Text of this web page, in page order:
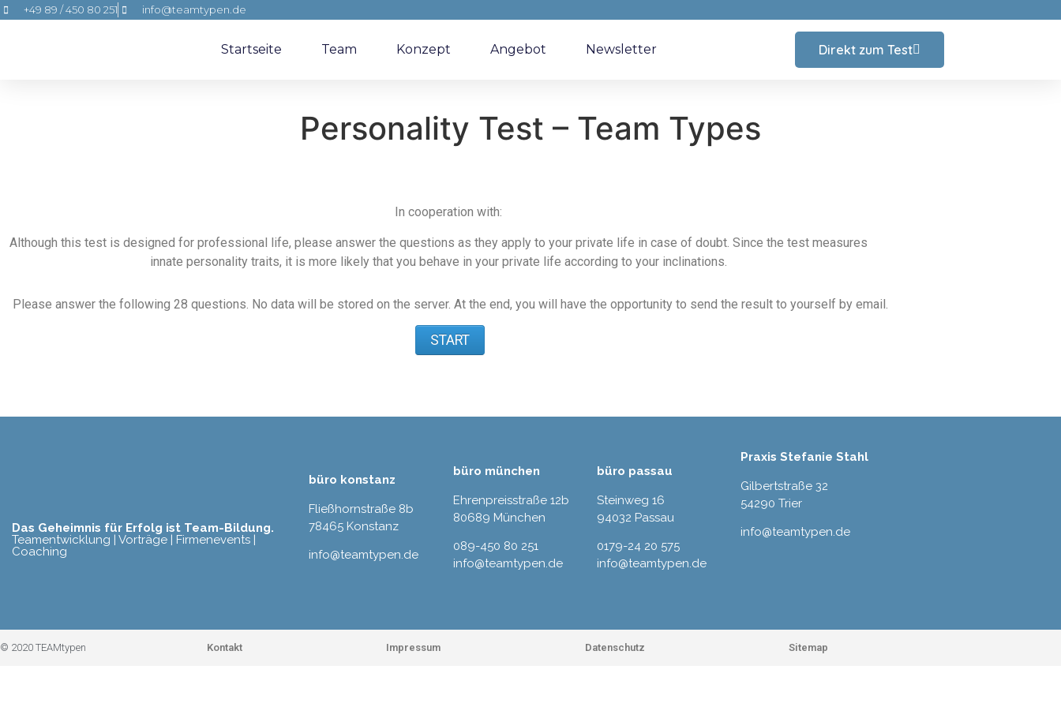
+49 89 / 450 80 251 info@teamtypen.de
Startseite Team Konzept Angebot Newsletter Direkt zum Test
Personality Test – Team Types
In cooperation with:
Although this test is designed for professional life, please answer the questions as they apply to your private life in case of doubt. Since the test measures
innate personality traits, it is more likely that you behave in your private life according to your inclinations.
Please answer the following 28 questions. No data will be stored on the server. At the end, you will have the opportunity to send the result to yourself by email.
START
Das Geheimnis für Erfolg ist Team-Bildung.
Teamentwicklung | Vorträge | Firmenevents |
Coaching
büro konstanz
Fließhornstraße 8b
78465 Konstanz
info@teamtypen.de
büro münchen
Ehrenpreisstraße 12b
80689 München
089-450 80 251
info@teamtypen.de
büro passau
Steinweg 16
94032 Passau
0179-24 20 575
info@teamtypen.de
Praxis Stefanie Stahl
Gilbertstraße 32
54290 Trier
info@teamtypen.de
© 2020 TEAMtypen Kontakt Impressum Datenschutz Sitemap